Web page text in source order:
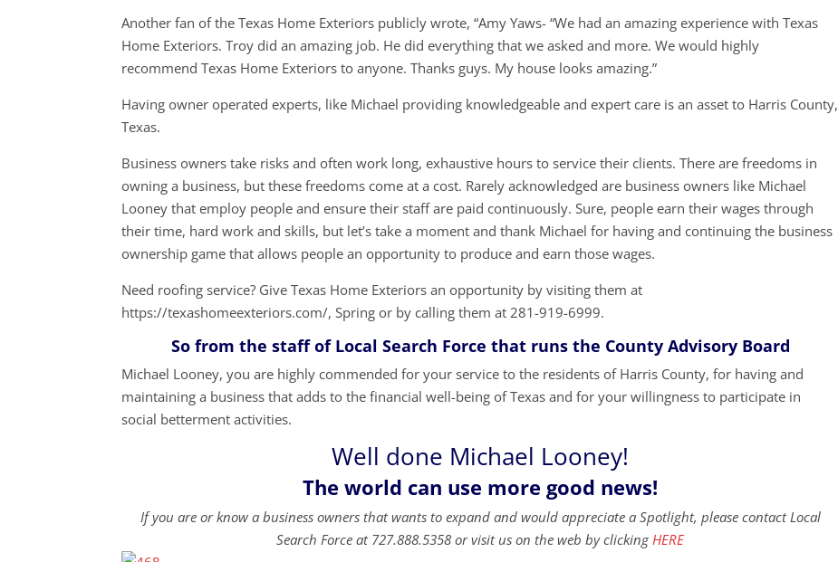
Another fan of the Texas Home Exteriors publicly wrote, “Amy Yaws- “We had an amazing experience with Texas
Home Exteriors. Troy did an amazing job. He did everything that we asked and more. We would highly
recommend Texas Home Exteriors to anyone. Thanks guys. My house looks amazing.”
Having owner operated experts, like Michael providing knowledgeable and expert care is an asset to Harris County,
Texas.
Business owners take risks and often work long, exhaustive hours to service their clients. There are freedoms in
owning a business, but these freedoms come at a cost. Rarely acknowledged are business owners like Michael
Looney that employ people and ensure their staff are paid continuously. Sure, people earn their wages through
their time, hard work and skills, but let’s take a moment and thank Michael for having and continuing the business
ownership game that allows people an opportunity to produce and earn those wages.
Need roofing service? Give Texas Home Exteriors an opportunity by visiting them at
https://texashomeexteriors.com/, Spring or by calling them at 281-919-6999.
So from the staff of Local Search Force that runs the County Advisory Board
Michael Looney, you are highly commended for your service to the residents of Harris County, for having and
maintaining a business that adds to the financial well-being of Texas and for your willingness to participate in
social betterment activities.
Well done Michael Looney!
The world can use more good news!
If you are or know a business owners that wants to expand and would appreciate a Spotlight, please contact Local
Search Force at 727.888.5358 or visit us on the web by clicking HERE